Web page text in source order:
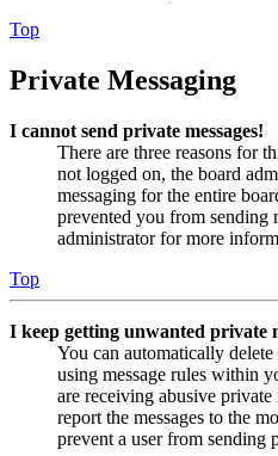
Top
Private Messaging
I cannot send private messages!
There are three reasons for
not logged on, the board
messaging for the entire
prevented you from sending
administrator for more
Top
I keep getting unwanted private
You can automatically
using message rules within
are receiving abusive private
report the messages to the
prevent a user from sending